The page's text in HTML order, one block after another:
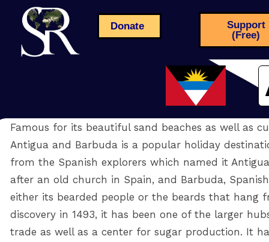
Donate
Support
(Free)
Famous for its beautiful sand beaches as well as
Antigua and Barbuda is a popular holiday
from the Spanish explorers which named it
after an old church in Spain, and Barbuda,
either its bearded people or the beards that hang
discovery in 1493, it has been one of the larger
trade as well as a center for sugar production. It